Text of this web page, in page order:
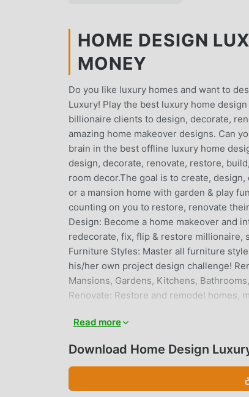
HOME DESIGN
MONEY
Do you like luxury homes and want to
Luxury! Play the best luxury home
billionaire clients to design, decorate,
amazing home makeover designs. Can
brain in the best offline luxury home
design, decorate, renovate, restore,
room decor.The goal is to create,
or a mansion home with garden & play
counting on you to restore, renovate
Design: Become a home makeover and
redecorate, fix, flip & restore millionaire,
Furniture Styles: Master all furniture
his/her own project design challenge!
Mansions, Gardens, Kitchens,
Renovate: Restore and remodel homes,
accents, pops of color, stylish fixtures &
creativity and improve your design skills.
and furniture placements to harmonize
Handle variety of projects. Help various
Read more
Download Home Design